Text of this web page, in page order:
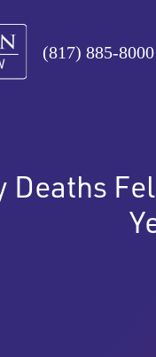
(817) 885-8000
Deaths